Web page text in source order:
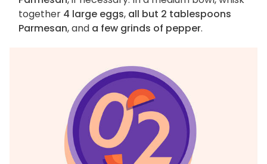
together 4 large eggs, all but 2 tablespoons
Parmesan, and a few grinds of pepper.